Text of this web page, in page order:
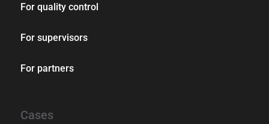
For quality control
For supervisors
For partners
Cases